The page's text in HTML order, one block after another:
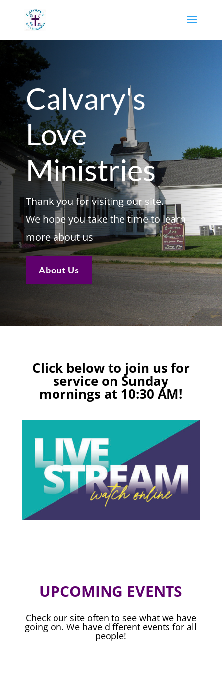
Calvary's
Love
Ministries
Thank you for visiting our site.
We hope you take the time to learn
more about us
About Us
Click below to join us for
service on Sunday
mornings at 10:30 AM!
UPCOMING EVENTS
Check our site often to see what we have
going on. We have different events for all
people!